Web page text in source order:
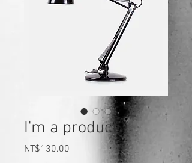
I'm a product
NT$130.00